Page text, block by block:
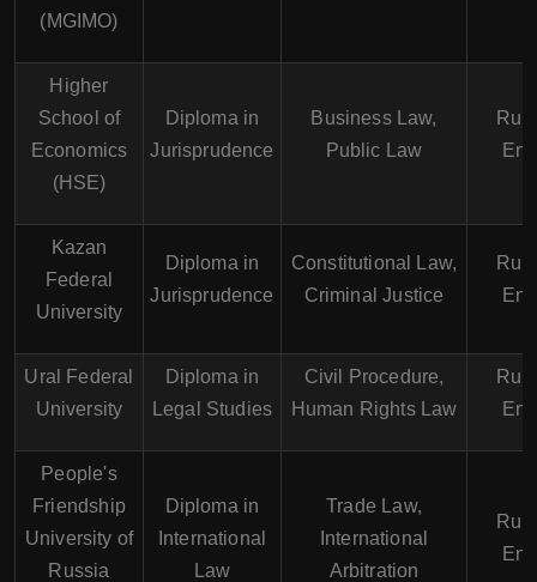
(MGIMO)
Higher
School of
Economics
(HSE)
Diploma in
Jurisprudence
Business Law,
Public Law
Kazan
Federal
University
Diploma in
Jurisprudence
Constitutional Law,
Criminal Justice
Ural Federal
University
Diploma in
Legal Studies
Civil Procedure,
Human Rights Law
People's
Friendship
University of
Russia
Diploma in
International
Law
Trade Law,
International
Arbitration